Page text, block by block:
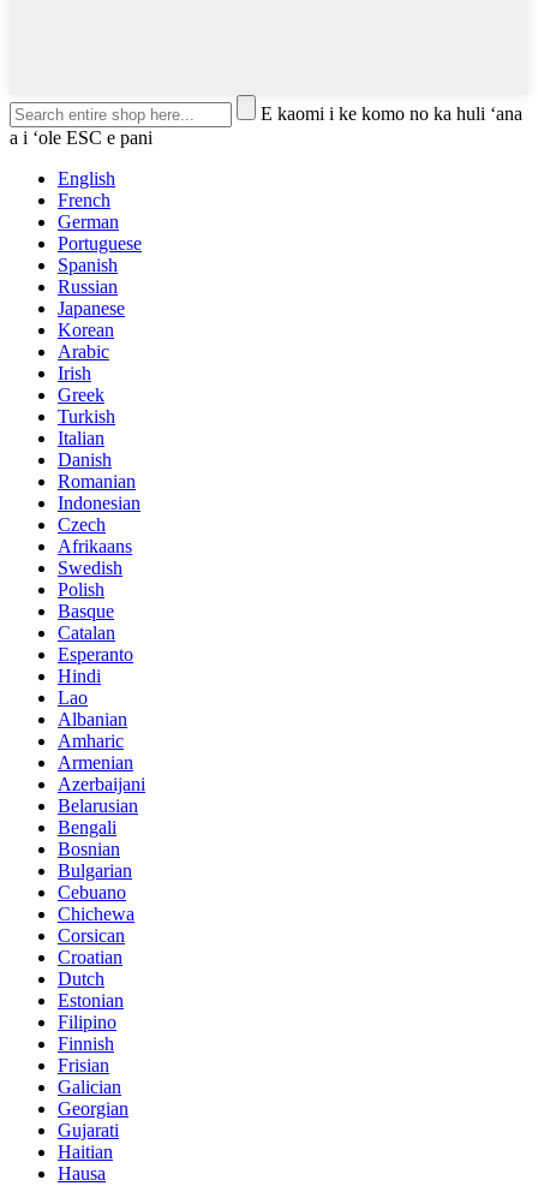
E kaomi i ke komo no ka huli ʻana
a i ʻole ESC e pani
English
French
German
Portuguese
Spanish
Russian
Japanese
Korean
Arabic
Irish
Greek
Turkish
Italian
Danish
Romanian
Indonesian
Czech
Afrikaans
Swedish
Polish
Basque
Catalan
Esperanto
Hindi
Lao
Albanian
Amharic
Armenian
Azerbaijani
Belarusian
Bengali
Bosnian
Bulgarian
Cebuano
Chichewa
Corsican
Croatian
Dutch
Estonian
Filipino
Finnish
Frisian
Galician
Georgian
Gujarati
Haitian
Hausa